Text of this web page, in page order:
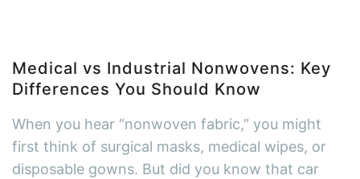
Medical vs Industrial Nonwovens: Key
Differences You Should Know
When you hear “nonwoven fabric,” you might
first think of surgical masks, medical wipes, or
disposable gowns. But did you know that car